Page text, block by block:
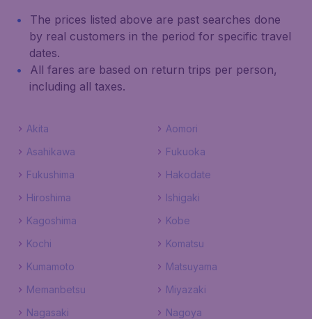
The prices listed above are past searches done
by real customers in the period for specific travel
dates.
All fares are based on return trips per person,
including all taxes.
Akita
Aomori
Asahikawa
Fukuoka
Fukushima
Hakodate
Hiroshima
Ishigaki
Kagoshima
Kobe
Kochi
Komatsu
Kumamoto
Matsuyama
Memanbetsu
Miyazaki
Nagasaki
Nagoya